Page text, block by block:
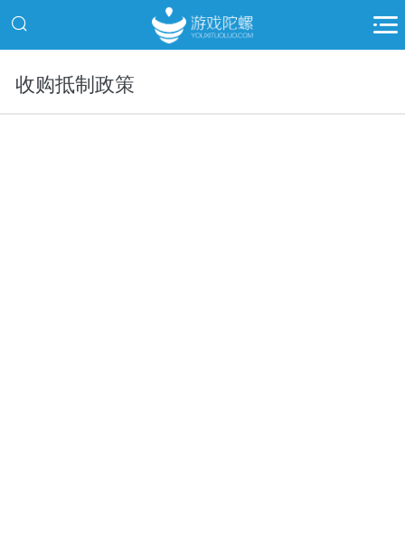
收购抵制政策